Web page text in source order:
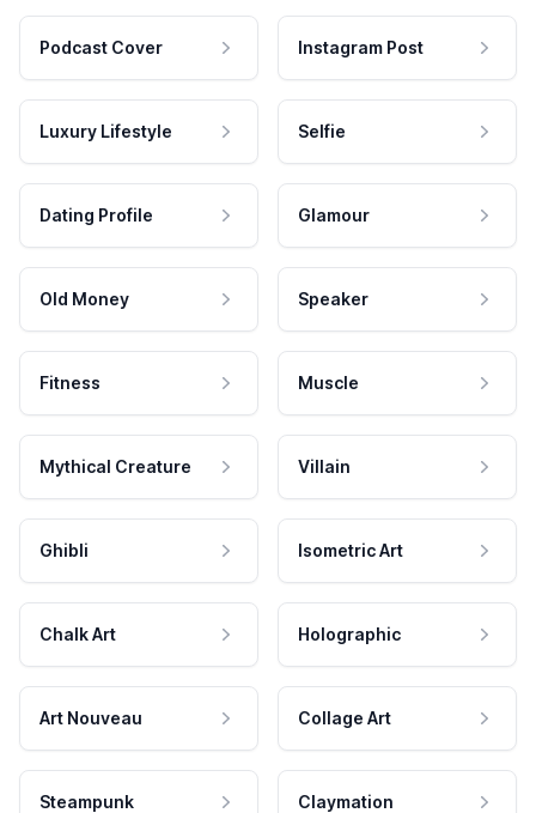
Podcast Cover Instagram Post
Luxury Lifestyle Selfie
Dating Profile Glamour
Old Money Speaker
Fitness Muscle
Mythical Creature Villain
Ghibli Isometric Art
Chalk Art Holographic
Art Nouveau Collage Art
Steampunk Claymation